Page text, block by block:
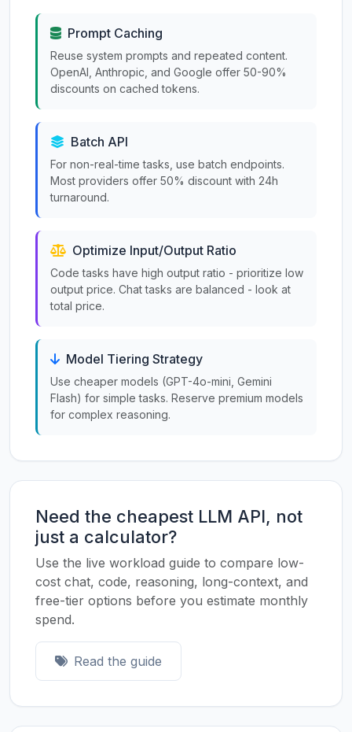
Prompt Caching
Reuse system prompts and repeated content.
OpenAI, Anthropic, and Google offer 50-90%
discounts on cached tokens.
Batch API
For non-real-time tasks, use batch endpoints.
Most providers offer 50% discount with 24h
turnaround.
Optimize Input/Output Ratio
Code tasks have high output ratio - prioritize low
output price. Chat tasks are balanced - look at
total price.
Model Tiering Strategy
Use cheaper models (GPT-4o-mini, Gemini
Flash) for simple tasks. Reserve premium models
for complex reasoning.
Need the cheapest LLM API, not
just a calculator?
Use the live workload guide to compare low-
cost chat, code, reasoning, long-context, and
free-tier options before you estimate monthly
spend.
Read the guide